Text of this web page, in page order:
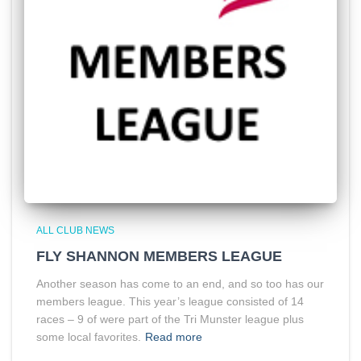
ALL CLUB NEWS
FLY SHANNON MEMBERS LEAGUE
Another season has come to an end, and so too has our
members league. This year’s league consisted of 14
races – 9 of were part of the Tri Munster league plus
some local favorites.
Read more